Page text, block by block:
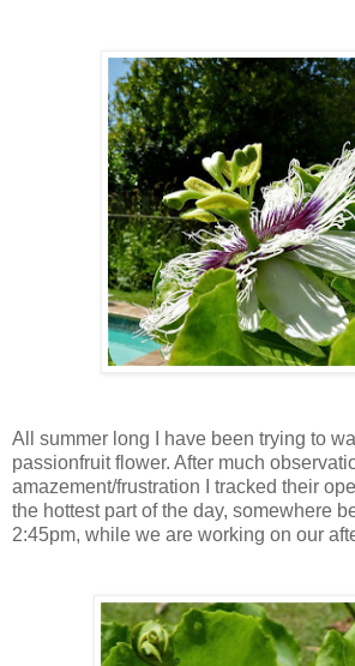
All summer long I have been trying to
passionfruit flower. After much
amazement/frustration I tracked their
the hottest part of the day, somewhere
2:45pm, while we are working on our